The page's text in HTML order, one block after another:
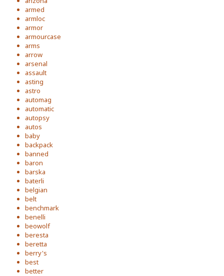
armed
armloc
armor
armourcase
arms
arrow
arsenal
assault
asting
astro
automag
automatic
autopsy
autos
baby
backpack
banned
baron
barska
baterli
belgian
belt
benchmark
benelli
beowolf
beresta
beretta
berry's
best
better